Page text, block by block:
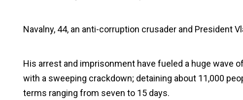
Navalny, 44, an anti-corruption crusader and President
His arrest and imprisonment have fueled a huge wave
with a sweeping crackdown; detaining about 11,000
terms ranging from seven to 15 days.